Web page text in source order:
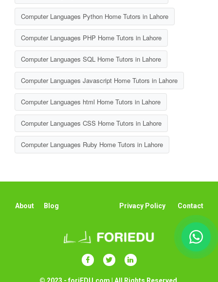
Computer Languages Python Home Tutors in Lahore
Computer Languages PHP Home Tutors in Lahore
Computer Languages SQL Home Tutors in Lahore
Computer Languages Javascript Home Tutors in Lahore
Computer Languages html Home Tutors in Lahore
Computer Languages CSS Home Tutors in Lahore
Computer Languages Ruby Home Tutors in Lahore
About Blog Privacy Policy Contact